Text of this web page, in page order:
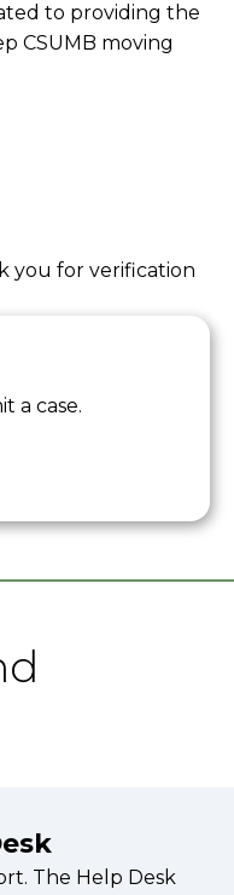
to providing the
CSUMB moving
you for verification
a case.
The Help Desk